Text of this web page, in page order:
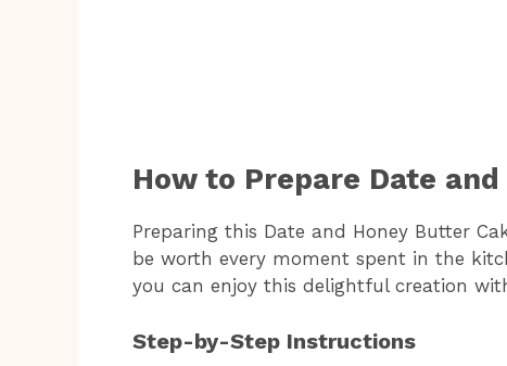
How to Prepare Date
Preparing this Date and Honey Butter
be worth every moment spent in the
you can enjoy this delightful creation
Step-by-Step Instructions